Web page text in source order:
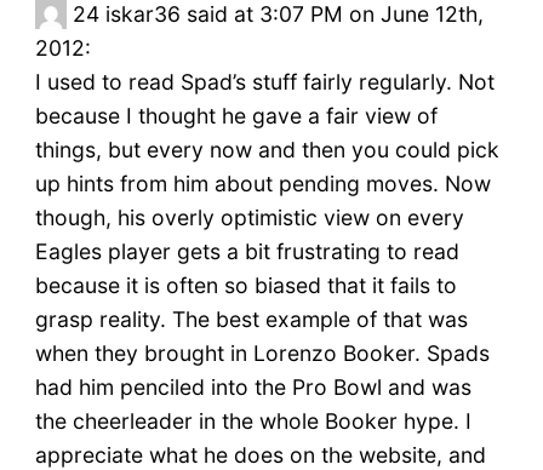
24 iskar36 said at 3:07 PM on June 12th,
2012:
I used to read Spad’s stuff fairly regularly. Not
because I thought he gave a fair view of
things, but every now and then you could pick
up hints from him about pending moves. Now
though, his overly optimistic view on every
Eagles player gets a bit frustrating to read
because it is often so biased that it fails to
grasp reality. The best example of that was
when they brought in Lorenzo Booker. Spads
had him penciled into the Pro Bowl and was
the cheerleader in the whole Booker hype. I
appreciate what he does on the website, and